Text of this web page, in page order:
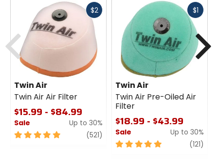
$2Fast
Twin Air
Twin Air Air Filter
$15.99 - $84.99
Sale
Up to 30%
5
(521) review
$1Fast
Twin Air
Twin Air Pre-Oiled Air
Filter
$18.99 - $43.99
Sale
Up to 30%
5
(121)
Previous